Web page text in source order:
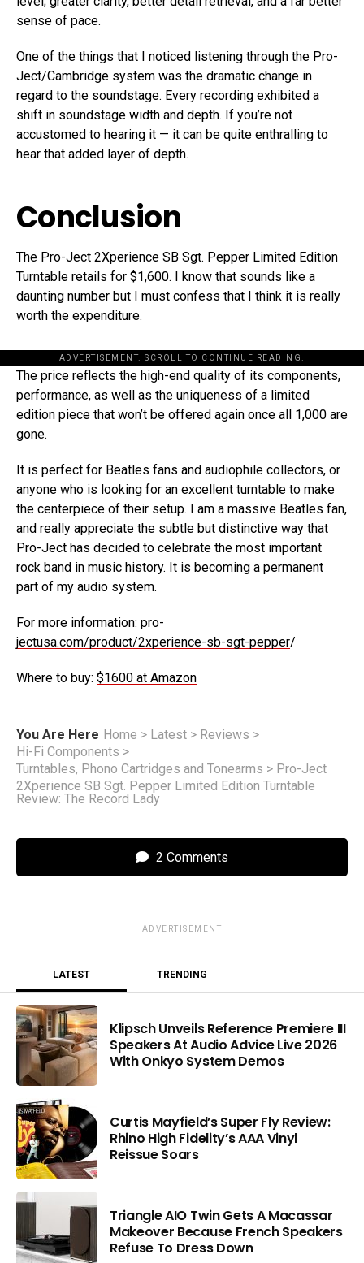
sense of pace.
One of the things that I noticed listening through the Pro-
Ject/Cambridge system was the dramatic change in
regard to the soundstage. Every recording exhibited a
shift in soundstage width and depth. If you’re not
accustomed to hearing it — it can be quite enthralling to
hear that added layer of depth.
Conclusion
The Pro-Ject 2Xperience SB Sgt. Pepper Limited Edition
Turntable retails for $1,600. I know that sounds like a
daunting number but I must confess that I think it is really
worth the expenditure.
ADVERTISEMENT. SCROLL TO CONTINUE READING.
The price reflects the high-end quality of its components,
performance, as well as the uniqueness of a limited
edition piece that won’t be offered again once all 1,000 are
gone.
It is perfect for Beatles fans and audiophile collectors, or
anyone who is looking for an excellent turntable to make
the centerpiece of their setup. I am a massive Beatles fan,
and really appreciate the subtle but distinctive way that
Pro-Ject has decided to celebrate the most important
rock band in music history. It is becoming a permanent
part of my audio system.
For more information: pro-
jectusa.com/product/2xperience-sb-sgt-pepper/
Where to buy: $1600 at Amazon
You Are Here Home > Latest > Reviews >
Hi-Fi Components >
Turntables, Phono Cartridges and Tonearms > Pro-Ject
2Xperience SB Sgt. Pepper Limited Edition Turntable
Review: The Record Lady
2 Comments
ADVERTISEMENT
LATEST TRENDING
Klipsch Unveils Reference Premiere III
Speakers At Audio Advice Live 2026
With Onkyo System Demos
Curtis Mayfield’s Super Fly Review:
Rhino High Fidelity’s AAA Vinyl
Reissue Soars
Triangle AIO Twin Gets A Macassar
Makeover Because French Speakers
Refuse To Dress Down